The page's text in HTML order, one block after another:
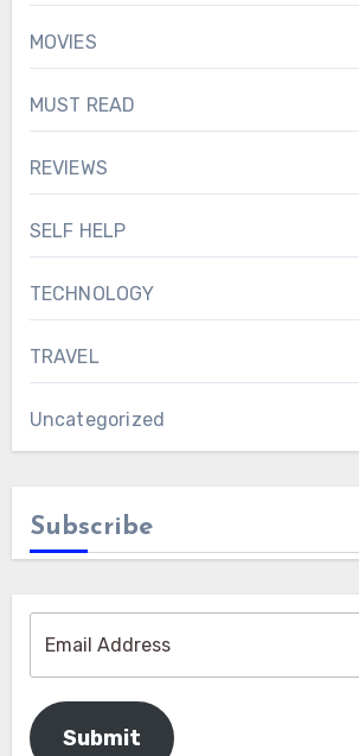
MOVIES
MUST READ
REVIEWS
SELF HELP
TECHNOLOGY
TRAVEL
Uncategorized
Subscribe
Submit